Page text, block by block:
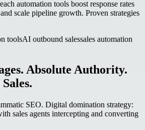
automation tools boost response rates
scale pipeline growth. Proven strategies
toolsAI outbound salessales automation
Absolute Authority.
SEO. Digital domination strategy:
sales agents intercepting and converting